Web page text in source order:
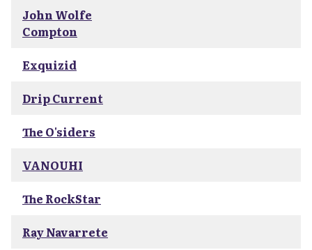
John Wolfe
Compton
Exquizid
Drip Current
The O'siders
VANOUHI
The RockStar
Ray Navarrete